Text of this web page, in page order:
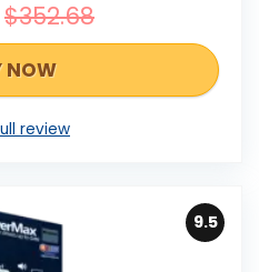
$352.68
NOW
review
9.5